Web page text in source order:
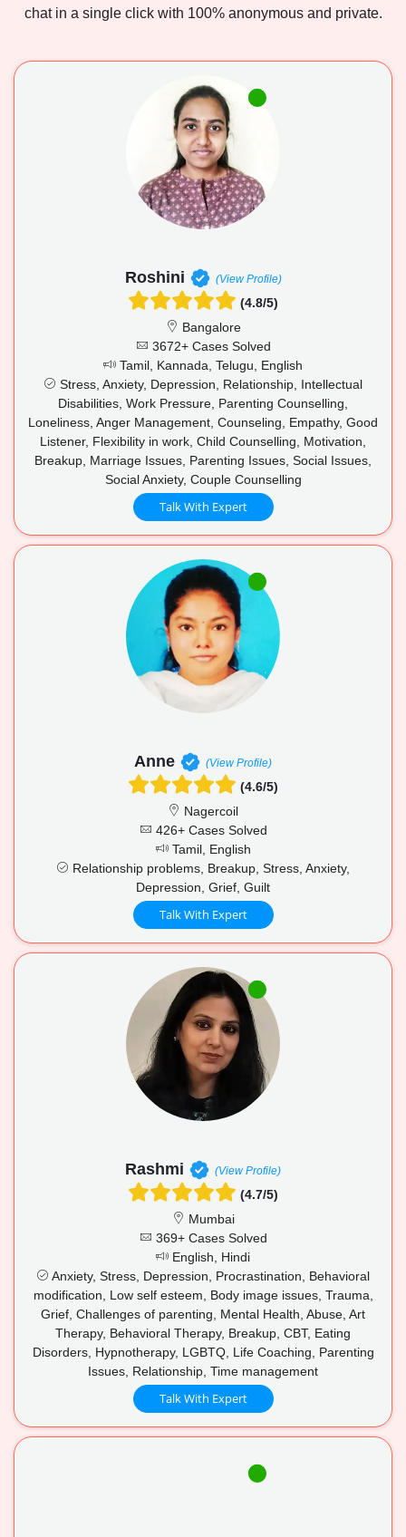
chat in a single click with 100% anonymous and private.
Roshini (View Profile)
(4.8/5)
Bangalore
3672+ Cases Solved
Tamil, Kannada, Telugu, English
Stress, Anxiety, Depression, Relationship, Intellectual
Disabilities, Work Pressure, Parenting Counselling,
Loneliness, Anger Management, Counseling, Empathy, Good
Listener, Flexibility in work, Child Counselling, Motivation,
Breakup, Marriage Issues, Parenting Issues, Social Issues,
Social Anxiety, Couple Counselling
Talk With Expert
Anne (View Profile)
(4.6/5)
Nagercoil
426+ Cases Solved
Tamil, English
Relationship problems, Breakup, Stress, Anxiety,
Depression, Grief, Guilt
Talk With Expert
Rashmi (View Profile)
(4.7/5)
Mumbai
369+ Cases Solved
English, Hindi
Anxiety, Stress, Depression, Procrastination, Behavioral
modification, Low self esteem, Body image issues, Trauma,
Grief, Challenges of parenting, Mental Health, Abuse, Art
Therapy, Behavioral Therapy, Breakup, CBT, Eating
Disorders, Hypnotherapy, LGBTQ, Life Coaching, Parenting
Issues, Relationship, Time management
Talk With Expert